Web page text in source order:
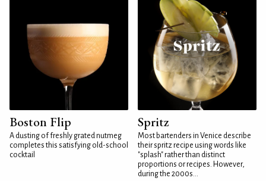
Boston Flip
A dusting of freshly grated nutmeg
completes this satisfying old-school
cocktail
Spritz
Most bartenders in Venice describe
their spritz recipe using words like
"splash" rather than distinct
proportions or recipes. However,
during the 2000s...